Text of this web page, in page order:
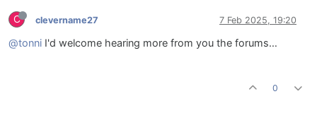
C clevername27 7 Feb 2025, 19:20
@tonni I'd welcome hearing more from you the forums…
0